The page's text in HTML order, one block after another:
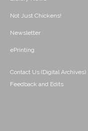
Not Just Chickens!
Newsletter
ePrinting
Contact Us (Digital Archives)
Feedback and Edits